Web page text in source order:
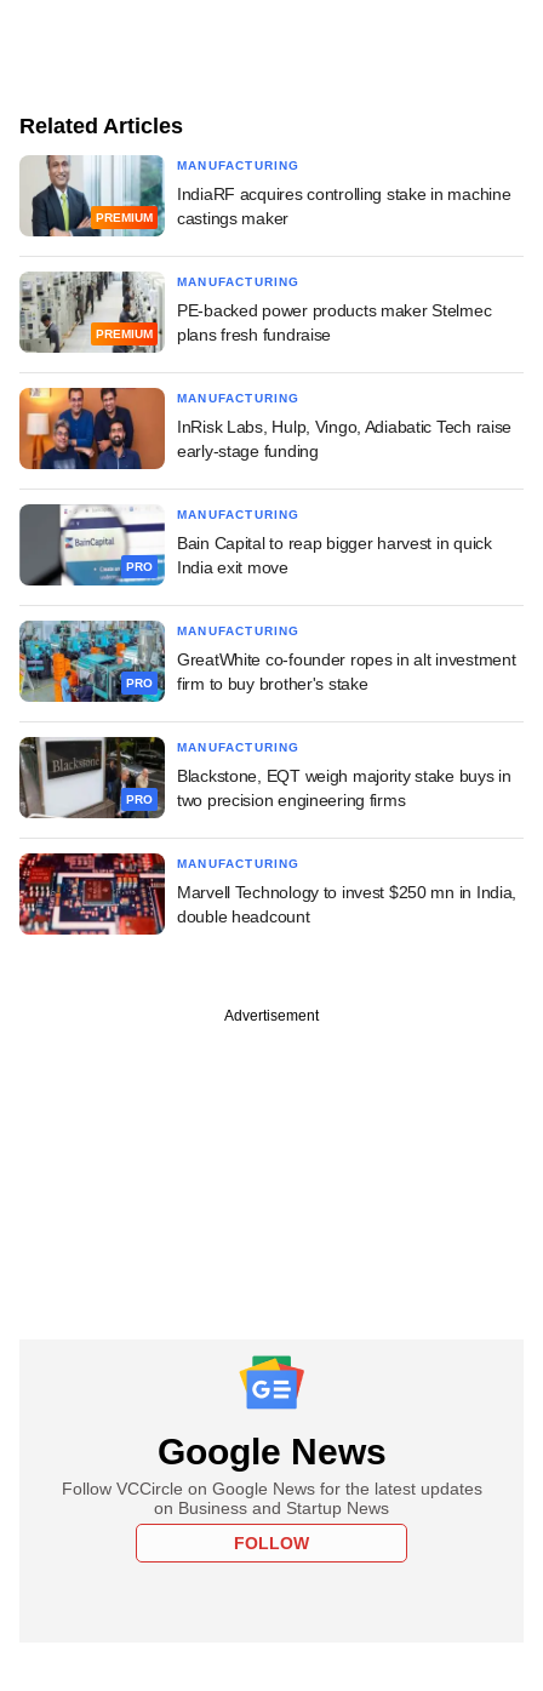
Related Articles
PREMIUM
MANUFACTURING
IndiaRF acquires controlling stake in machine
castings maker
PREMIUM
MANUFACTURING
PE-backed power products maker Stelmec
plans fresh fundraise
MANUFACTURING
InRisk Labs, Hulp, Vingo, Adiabatic Tech raise
early-stage funding
PRO
MANUFACTURING
Bain Capital to reap bigger harvest in quick
India exit move
PRO
MANUFACTURING
GreatWhite co-founder ropes in alt investment
firm to buy brother's stake
PRO
MANUFACTURING
Blackstone, EQT weigh majority stake buys in
two precision engineering firms
MANUFACTURING
Marvell Technology to invest $250 mn in India,
double headcount
Advertisement
Google News
Follow VCCircle on Google News for the latest updates
on Business and Startup News
FOLLOW